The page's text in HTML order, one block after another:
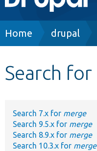
navigation
Develop for Drupal
Breadcrumb
Home drupal
Search for
Search 7.x for merge
Search 9.5.x for merge
Search 8.9.x for merge
Search 10.3.x for merge